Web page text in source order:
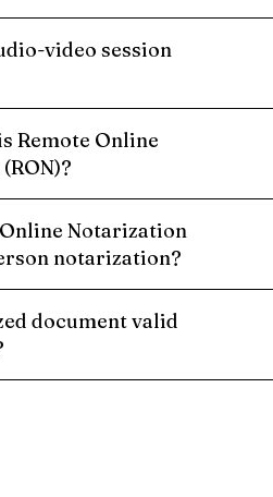
video session
Remote Online
Notarization
notarization?
document valid